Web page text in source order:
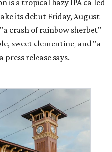
is a tropical hazy IPA called
its debut Friday, August
crash of rainbow sherbet"
sweet clementine, and "a
release says.